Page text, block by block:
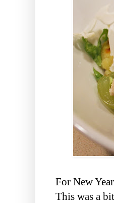
For New
This was a